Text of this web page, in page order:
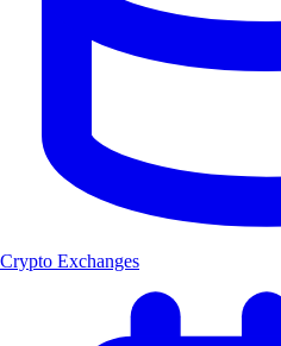
Crypto Exchanges